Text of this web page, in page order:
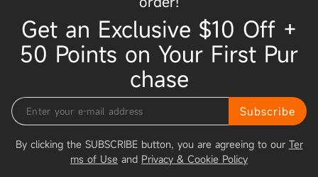
Get an Exclusive $10 Off +
50 Points on Your First Pur
chase
Subscribe
By clicking the SUBSCRIBE button, you are agreeing to our Ter
ms of Use and Privacy & Cookie Policy